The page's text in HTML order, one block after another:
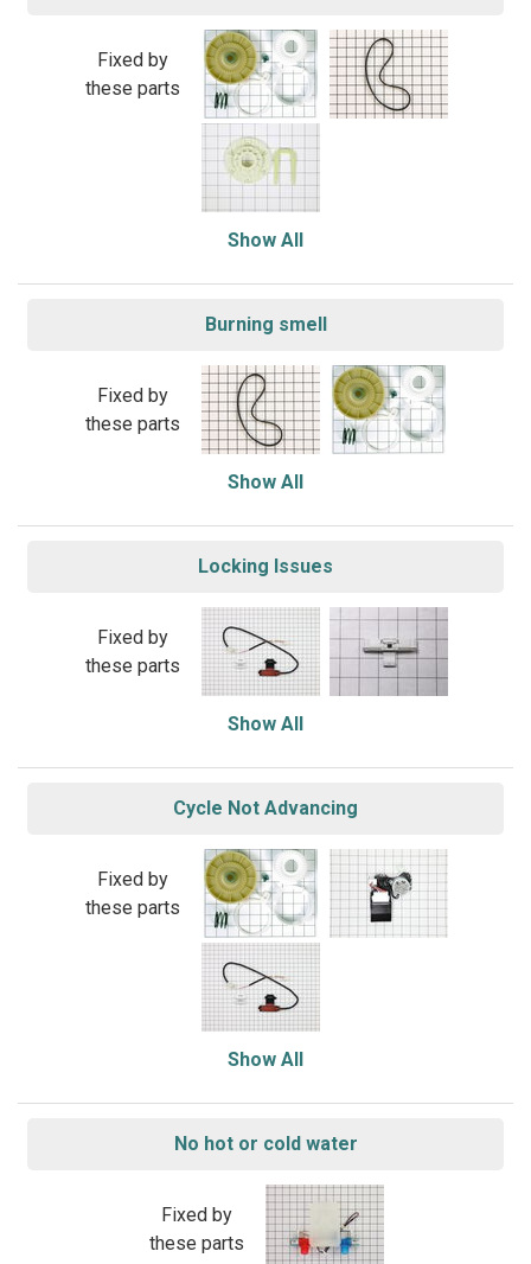
Fixed by
these parts
Show All
Burning smell
Fixed by
these parts
Show All
Locking Issues
Fixed by
these parts
Show All
Cycle Not Advancing
Fixed by
these parts
Show All
No hot or cold water
Fixed by
these parts